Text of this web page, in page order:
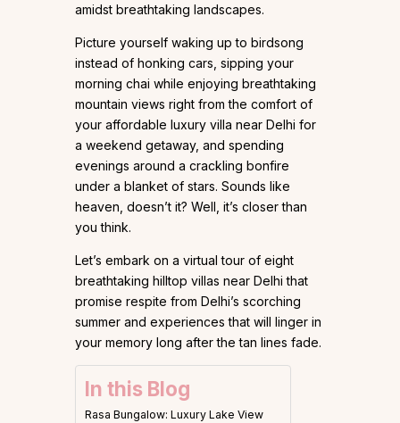
amidst breathtaking landscapes.
Picture yourself waking up to birdsong
instead of honking cars, sipping your
morning chai while enjoying breathtaking
mountain views right from the comfort of
your affordable luxury villa near Delhi for
a weekend getaway, and spending
evenings around a crackling bonfire
under a blanket of stars. Sounds like
heaven, doesn’t it? Well, it’s closer than
you think.
Let’s embark on a virtual tour of eight
breathtaking hilltop villas near Delhi that
promise respite from Delhi’s scorching
summer and experiences that will linger in
your memory long after the tan lines fade.
In this Blog
Rasa Bungalow: Luxury Lake View